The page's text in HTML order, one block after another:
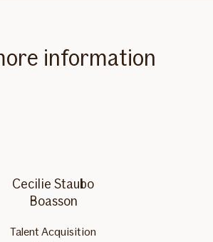
information
Cecilie Staubo
Boasson
Talent Acquisition